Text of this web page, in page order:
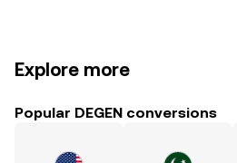
Explore more
Popular DEGEN conversions